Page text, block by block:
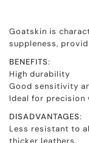
Goatskin is
suppleness,
BENEFITS:
High durability
Good sensitivity
Ideal for precision
DISADVANTAGES:
Less resistant to
thicker leathers.